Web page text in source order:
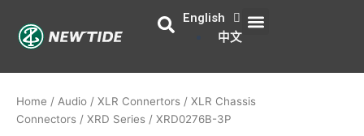
content
English
中文
Menu
Home / Audio / XLR Connertors / XLR Chassis
Connectors / XRD Series / XRD0276B-3P